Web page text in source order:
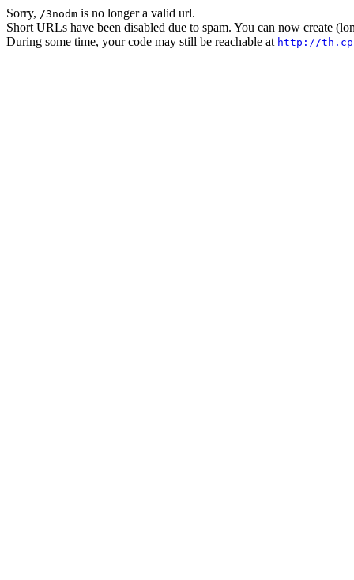
Sorry, /3nodm is no longer a valid url.
Short URLs have been disabled due to spam. You can now create
During some time, your code may still be reachable at http://